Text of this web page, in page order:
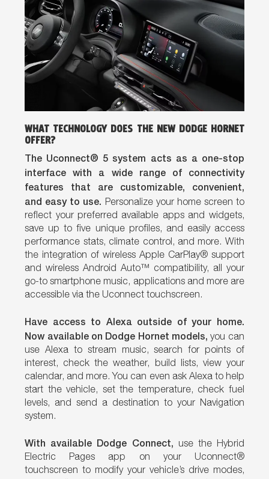
WHAT TECHNOLOGY DOES THE NEW DODGE HORNET
OFFER?
The Uconnect® 5 system acts as a one-stop
interface with a wide range of connectivity
features that are customizable, convenient,
and easy to use. Personalize your home screen to
reflect your preferred available apps and widgets,
save up to five unique profiles, and easily access
performance stats, climate control, and more. With
the integration of wireless Apple CarPlay® support
and wireless Android Auto™ compatibility, all your
go-to smartphone music, applications and more are
accessible via the Uconnect touchscreen.
Have access to Alexa outside of your home.
Now available on Dodge Hornet models, you can
use Alexa to stream music, search for points of
interest, check the weather, build lists, view your
calendar, and more. You can even ask Alexa to help
start the vehicle, set the temperature, check fuel
levels, and send a destination to your Navigation
system.
With available Dodge Connect, use the Hybrid
Electric Pages app on your Uconnect®
touchscreen to modify your vehicle’s drive modes,